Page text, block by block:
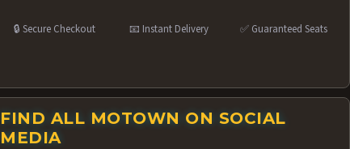
🔒 Secure Checkout 📧 Instant Delivery ✅ Guaranteed Seats
FIND ALL MOTOWN ON SOCIAL
MEDIA